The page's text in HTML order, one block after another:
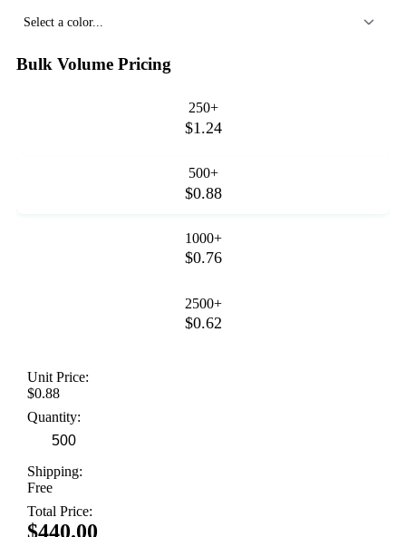
Select a color...
Bulk Volume Pricing
250+
$1.24
500+
$0.88
1000+
$0.76
2500+
$0.62
Unit Price:
$0.88
Quantity:
Shipping:
Free
Total Price:
$440.00